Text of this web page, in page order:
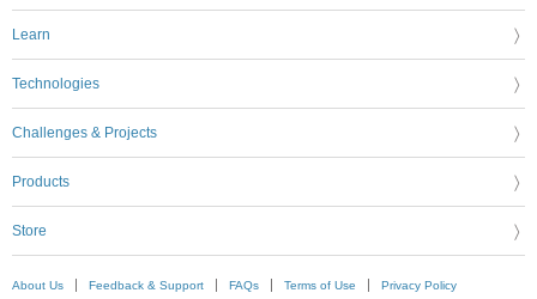
Learn
Technologies
Challenges & Projects
Products
Store
About Us Feedback & Support FAQs Terms of Use Privacy Policy